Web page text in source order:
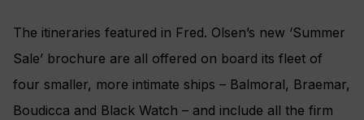
The itineraries featured in Fred. Olsen’s new ‘Summer
Sale’ brochure are all offered on board its fleet of
four smaller, more intimate ships – Balmoral, Braemar,
Boudicca and Black Watch – and include all the firm